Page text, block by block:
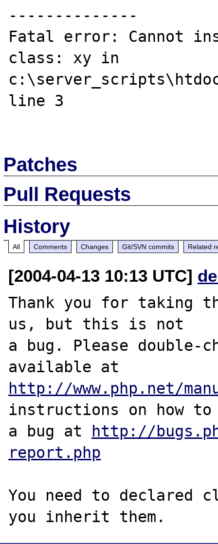
--------------
Fatal error: Cannot
class: xy in
line 3
Patches
Pull Requests
History
All Comments Changes Git/SVN commits Related
[2004-04-13 10:13 UTC]
Thank you for taking
us, but this is not
a bug. Please double-
http://www.php.net/
instructions on how
a bug at http://
report.php
You need to declared